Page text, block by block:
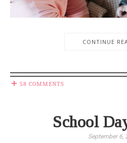
CONTINUE
58 COMMENTS
School
September 6,